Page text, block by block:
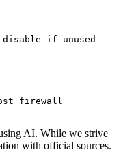
disable if unused
firewall
AI. While we strive
with official sources.